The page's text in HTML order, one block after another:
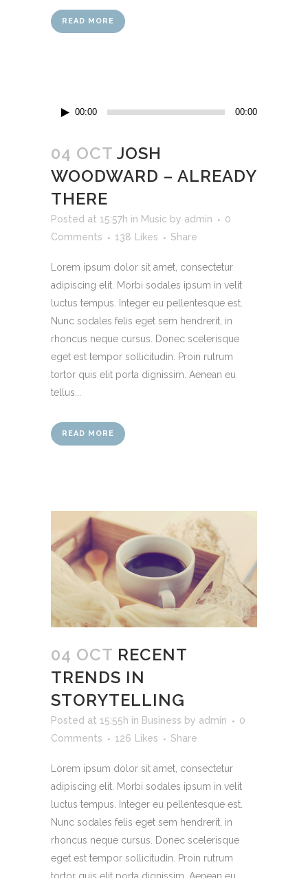
READ MORE
Audio00:00 00:00
04 OCT JOSH
WOODWARD – ALREADY
THERE
Posted at 15:57h in Music by admin
0
Comments
138 Likes Share
Lorem ipsum dolor sit amet, consectetur
adipiscing elit. Morbi sodales ipsum in velit
luctus tempus. Integer eu pellentesque est.
Nunc sodales felis eget sem hendrerit, in
rhoncus neque cursus. Donec scelerisque
eget est tempor sollicitudin. Proin rutrum
tortor quis elit porta dignissim. Aenean eu
tellus...
READ MORE
04 OCT RECENT
TRENDS IN
STORYTELLING
Posted at 15:55h in Business by admin
0
Comments
126 Likes Share
Lorem ipsum dolor sit amet, consectetur
adipiscing elit. Morbi sodales ipsum in velit
luctus tempus. Integer eu pellentesque est.
Nunc sodales felis eget sem hendrerit, in
rhoncus neque cursus. Donec scelerisque
eget est tempor sollicitudin. Proin rutrum